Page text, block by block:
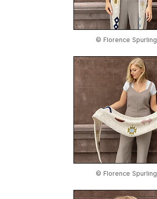
© Florence Spurling
© Florence Spurling